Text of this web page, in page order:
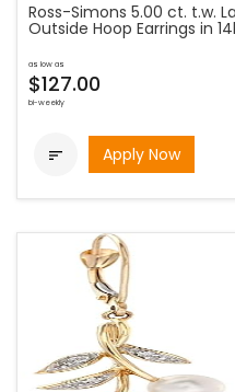
Ross-Simons 5.00 ct. t.w.
Outside Hoop Earrings in
as low as
$127.00
bi-weekly
 Apply Now